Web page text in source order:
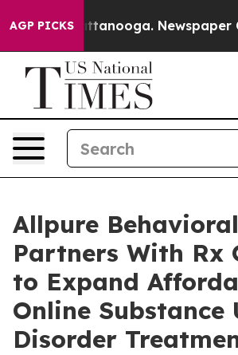
AGP PICKS
Chattanooga. Newspaper Owner
Allpure
Partners With Rx
to Expand
Online Substance
Disorder